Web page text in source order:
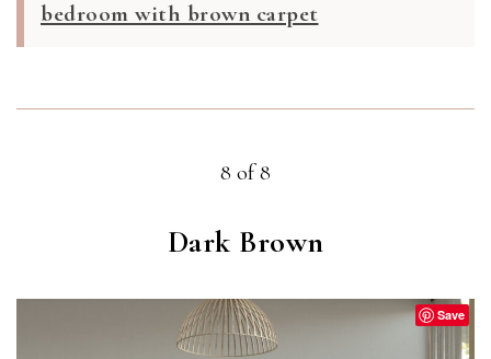
bedroom with brown carpet
8 of 8
Dark Brown
Save